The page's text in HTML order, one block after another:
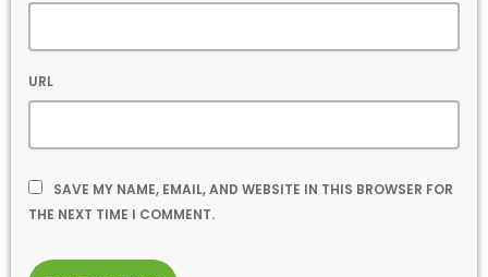
URL
SAVE MY NAME, EMAIL, AND WEBSITE IN THIS BROWSER FOR
THE NEXT TIME I COMMENT.